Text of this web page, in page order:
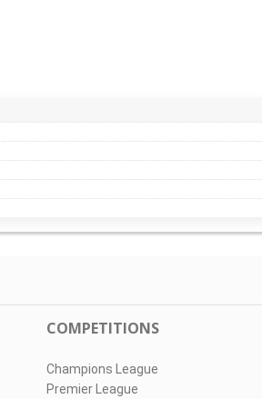
COMPETITIONS
Champions League
Premier League